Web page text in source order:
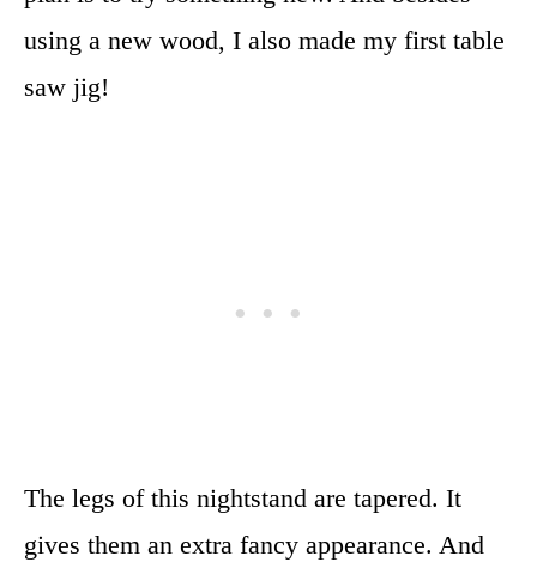
using a new wood, I also made my first table
saw jig!
The legs of this nightstand are tapered. It
gives them an extra fancy appearance. And